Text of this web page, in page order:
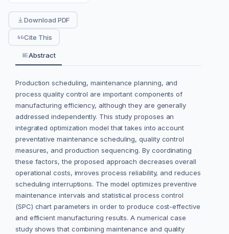
Download PDF
Cite This
Abstract
Production scheduling, maintenance planning, and
process quality control are important components of
manufacturing efficiency, although they are generally
addressed independently. This study proposes an
integrated optimization model that takes into account
preventative maintenance scheduling, quality control
measures, and production sequencing. By coordinating
these factors, the proposed approach decreases overall
operational costs, imroves process reliability, and reduces
scheduling interruptions. The model optimizes preventive
maintenance intervals and statistical process control
(SPC) chart parameters in order to produce cost-effective
and efficient manufacturing results. A numerical case
study shows that combining maintenance and quality